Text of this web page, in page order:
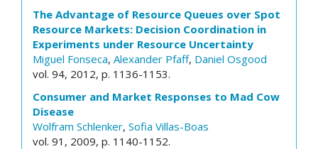
The Advantage of Resource Queues over Spot
Resource Markets: Decision Coordination in
Experiments under Resource Uncertainty
Miguel Fonseca, Alexander Pfaff, Daniel Osgood
vol. 94, 2012, p. 1136-1153.
Consumer and Market Responses to Mad Cow
Disease
Wolfram Schlenker, Sofia Villas-Boas
vol. 91, 2009, p. 1140-1152.